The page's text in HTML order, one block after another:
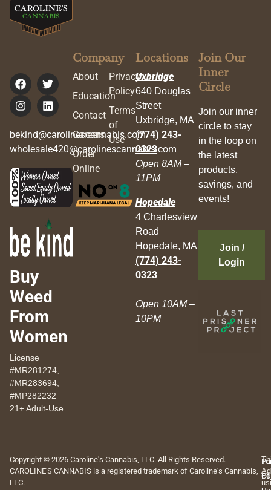
bekind@carolinescannabis.com
wholesale420@carolinescannabis.com
Buy
Weed
From
Women
License
#MR281274,
#MR283694,
#MP282232
21+ Adult-Use
Company
About
Education
Contact
Careers
Order
Online
Privacy
Policy
Terms
of
Use
Locations
Uxbridge
640 Douglas
Street
Uxbridge, MA
(774) 243-
0323
Open 8AM –
11PM
Hopedale
4 Charlesview
Road
Hopedale, MA
(774) 243-
0323
Open 10AM –
10PM
Join Our
Inner
Circle
Join our inner
circle to stay
in the loop on
the latest
products,
savings, and
events!
Join /
Login
Copyright © 2026 Caroline's Cannabis, LLC. All Rights Reserved.
CAROLINE'S CANNABIS is a registered trademark of Caroline's Cannabis,
LLC.
Of